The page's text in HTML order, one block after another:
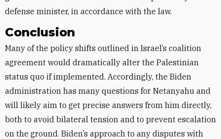
defense minister, in accordance with the law.
Conclusion
Many of the policy shifts outlined in Israel’s coalition
agreement would dramatically alter the Palestinian
status quo if implemented. Accordingly, the Biden
administration has many questions for Netanyahu and
will likely aim to get precise answers from him directly,
both to avoid bilateral tension and to prevent escalation
on the ground. Biden’s approach to any disputes with